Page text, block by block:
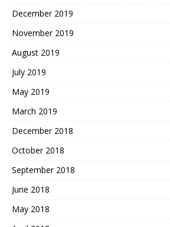
December 2019
November 2019
August 2019
July 2019
May 2019
March 2019
December 2018
October 2018
September 2018
June 2018
May 2018